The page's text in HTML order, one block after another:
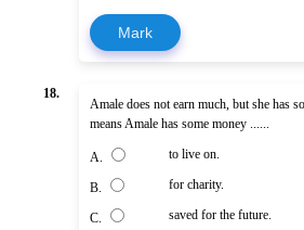
Mark
18.
Amale does not earn much, but she has
means Amale has some money ......
A. to live on.
B. for charity.
C. saved for the future.